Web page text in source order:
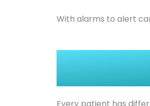
With alarms to alert
Every patient has